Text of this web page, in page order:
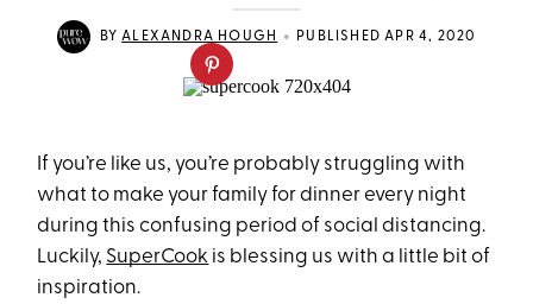
BYALEXANDRA HOUGH • PUBLISHED APR 4, 2020
If you’re like us, you’re probably struggling with
what to make your family for dinner every night
during this confusing period of social distancing.
Luckily, SuperCook is blessing us with a little bit of
inspiration.